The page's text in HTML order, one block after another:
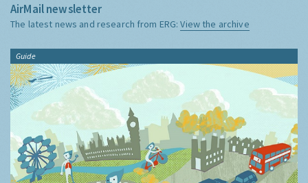
AirMail newsletter
The latest news and research from ERG:View the archive
Guide